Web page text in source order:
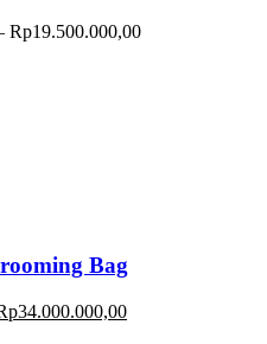
Rp19.500.000,00
Bag
34.000.000,00